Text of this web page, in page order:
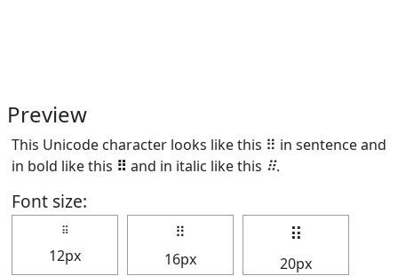
Preview
This Unicode character looks like this ⠿ in sentence and
in bold like this ⠿ and in italic like this ⠿.
Font size:
⠿
12px
⠿
16px
⠿
20px